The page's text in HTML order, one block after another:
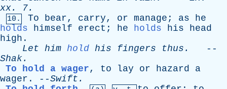
xx. 7.
10. To bear, carry, or manage ; as
he
holds
himself erect ; he holds his
head
high .
Let him hold his fingers thus .
--
Shak.
To hold a wager, to lay or hazard
a
wager . --Swift .